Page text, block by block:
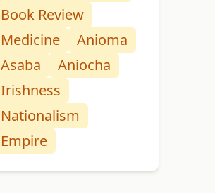
Book Review
Medicine
Anioma
Asaba
Aniocha
Irishness
Nationalism
Empire